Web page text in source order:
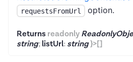
requestsFromUrl option.
Returns readonly
string;listUrl:string}>[]